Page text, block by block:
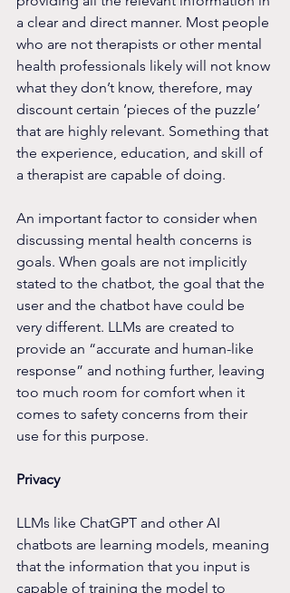
a clear and direct manner. Most people
who are not therapists or other mental
health professionals likely will not know
what they don’t know, therefore, may
discount certain ‘pieces of the puzzle’
that are highly relevant. Something that
the experience, education, and skill of
a therapist are capable of doing.
An important factor to consider when
discussing mental health concerns is
goals. When goals are not implicitly
stated to the chatbot, the goal that the
user and the chatbot have could be
very different. LLMs are created to
provide an “accurate and human-like
response” and nothing further, leaving
too much room for comfort when it
comes to safety concerns from their
use for this purpose.
Privacy
LLMs like ChatGPT and other AI
chatbots are learning models, meaning
that the information that you input is
capable of training the model to